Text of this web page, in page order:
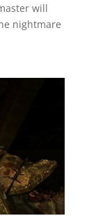
will
nightmare